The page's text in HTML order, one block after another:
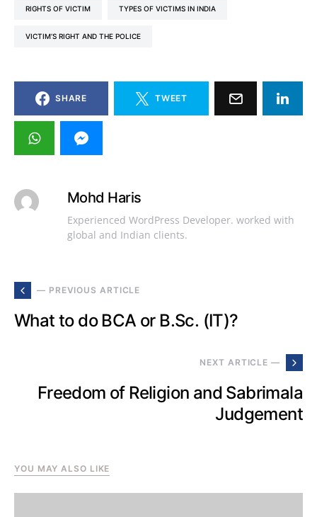
RIGHTS OF VICTIM TYPES OF VICTIMS IN INDIA
VICTIM’S RIGHT AND THE POLICE
SHARE TWEET
Mohd Haris
Experienced WordPress Developer. worked with
global and Indian clients.
— PREVIOUS ARTICLE
What to do BCA or B.Sc. (IT)?
NEXT ARTICLE —
Freedom of Religion and Sabrimala
Judgement
YOU MAY ALSO LIKE